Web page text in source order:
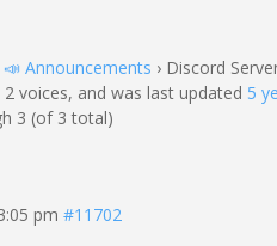
📣 Announcements › Discord
voices, and was last updated 5
3 (of 3 total)
pm #11702